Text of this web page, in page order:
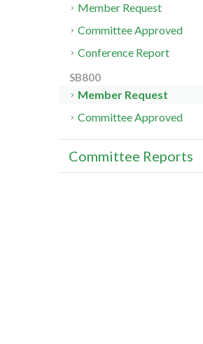
Member Request
Committee Approved
Conference Report
SB800
Member Request
Committee Approved
Committee Reports